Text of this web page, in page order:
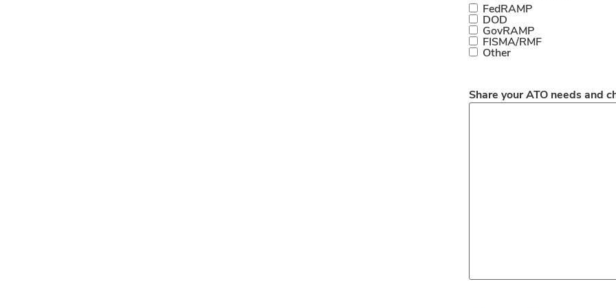
FedRAMP
DOD
GovRAMP
FISMA/RMF
Other
Share your ATO needs and